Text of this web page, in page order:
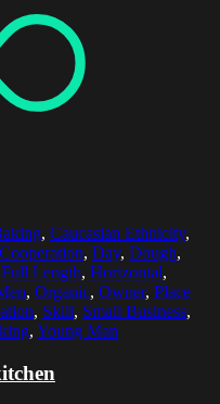
, Caucasian Ethnicity,
Cooperation, Day, Dough,
Full Length, Horizontal,
, Organic, Owner, Place
, Skill, Small Business,
, Young Man